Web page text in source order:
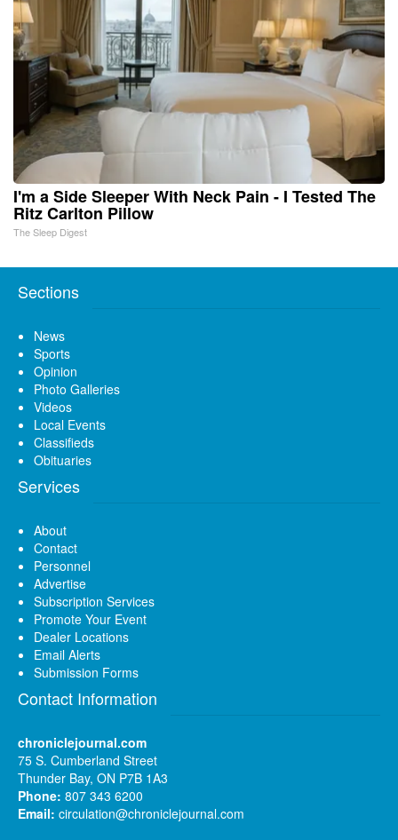
I'm a Side Sleeper With Neck Pain - I Tested The
Ritz Carlton Pillow
The Sleep Digest
Sections
News
Sports
Opinion
Photo Galleries
Videos
Local Events
Classifieds
Obituaries
Services
About
Contact
Personnel
Advertise
Subscription Services
Promote Your Event
Dealer Locations
Email Alerts
Submission Forms
Contact Information
chroniclejournal.com
75 S. Cumberland Street
Thunder Bay, ON P7B 1A3
Phone: 807 343 6200
Email: circulation@chroniclejournal.com